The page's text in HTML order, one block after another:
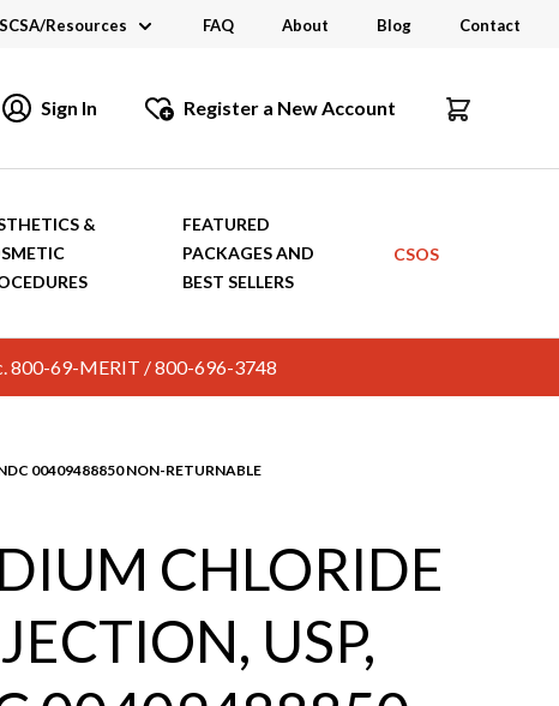
Resources
Industry Links
Catalogs and Brochures
FAQ About Blog Contact
Sign In Register a New Account
&
FEATURED
PACKAGES AND
BEST SELLERS
CSOS
800-69-MERIT / 800-696-3748
00409488850 NON-RETURNABLE
CHLORIDE
USP,